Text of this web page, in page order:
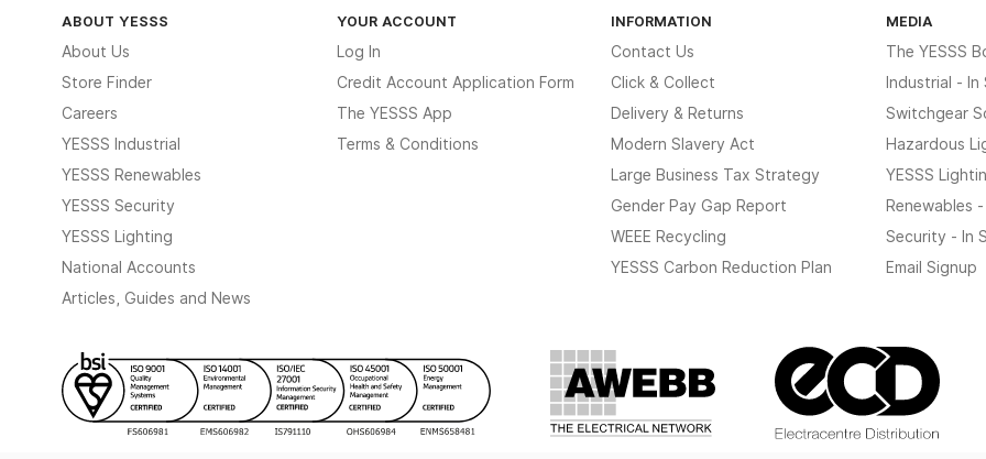
ABOUT YESSS
About Us
Store Finder
Careers
YESSS Industrial
YESSS Renewables
YESSS Security
YESSS Lighting
National Accounts
Articles, Guides and News
YOUR ACCOUNT
Log In
Credit Account Application Form
The YESSS App
Terms & Conditions
INFORMATION
Contact Us
Click & Collect
Delivery & Returns
Modern Slavery Act
Large Business Tax Strategy
Gender Pay Gap Report
WEEE Recycling
YESSS Carbon Reduction Plan
MEDIA
The YESSS
Industrial -
Switchgear
Hazardous
YESSS
Renewables
Security - In
Email Signup